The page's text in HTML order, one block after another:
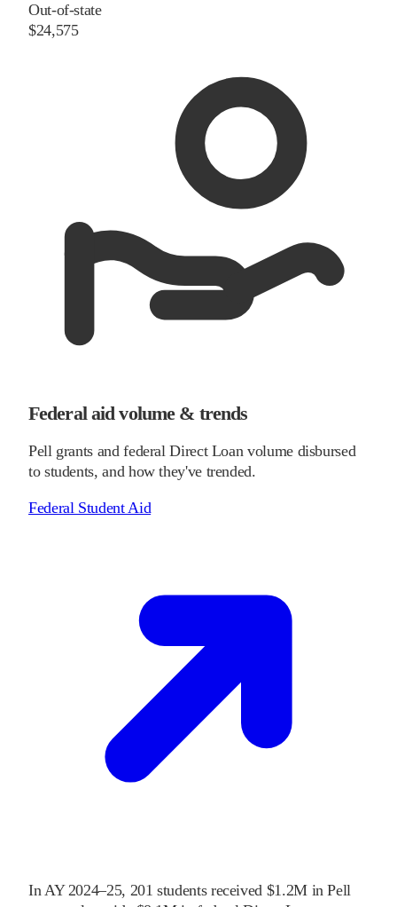
Out-of-state
$24,575
Federal aid volume & trends
Pell grants and federal Direct Loan volume disbursed
to students, and how they've trended.
Federal Student Aid
In AY 2024–25, 201 students received $1.2M in Pell